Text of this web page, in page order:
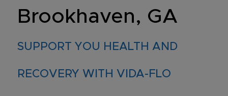
Brookhaven, GA
SUPPORT YOU HEALTH AND
RECOVERY WITH VIDA-FLO